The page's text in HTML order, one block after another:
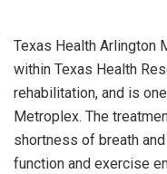
Texas Health Arlington
within Texas Health
rehabilitation, and is
Metroplex. The
shortness of breath
function and exercise